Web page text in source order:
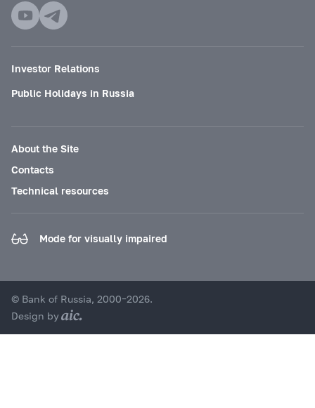
Investor Relations
Public Holidays in Russia
About the Site
Contacts
Technical resources
Mode for visually impaired
© Bank of Russia, 2000–2026.
Design by